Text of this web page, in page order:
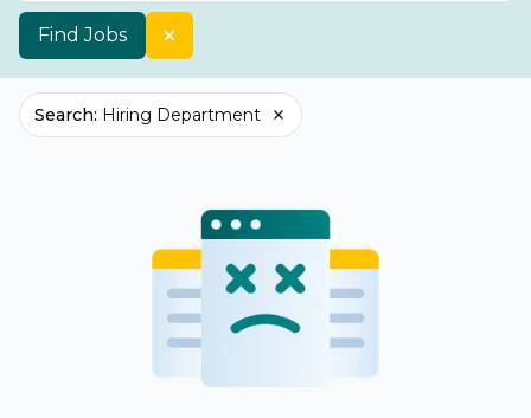
Find Jobs
Search: Hiring Department